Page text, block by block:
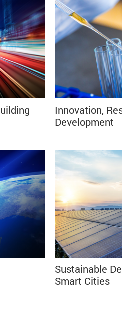
Innovation,
Sustainable
Smart Cities